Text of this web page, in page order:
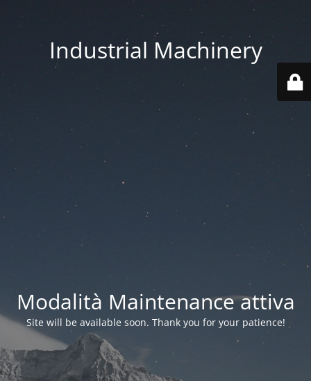
Industrial Machinery
Modalità Maintenance attiva
Site will be available soon. Thank you for your patience!